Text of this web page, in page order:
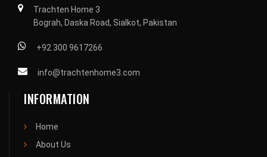
Trachten Home 3
Bograh, Daska Road, Sialkot, Pakistan
+92 300 9617266
info@trachtenhome3.com
INFORMATION
Home
About Us